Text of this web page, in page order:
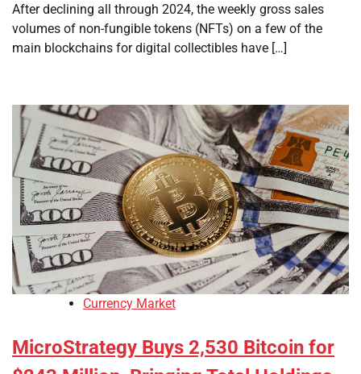
After declining all through 2024, the weekly gross sales
volumes of non-fungible tokens (NFTs) on a few of the
main blockchains for digital collectibles have […]
Currency Market
MicroStrategy Buys 2,530 Bitcoin for